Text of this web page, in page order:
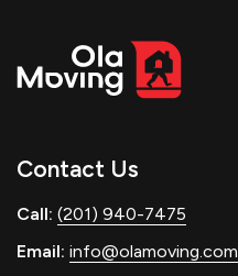
Contact Us
Call: (201) 940-7475
Email: info@olamoving.com